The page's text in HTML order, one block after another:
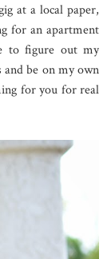
at a local paper,
for an apartment
to figure out my
be on my own
for you for real